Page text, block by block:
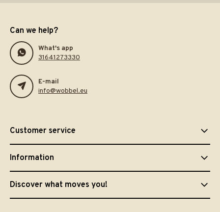
Can we help?
What's app
31641273330
E-mail
info@wobbel.eu
Customer service
Information
Discover what moves you!